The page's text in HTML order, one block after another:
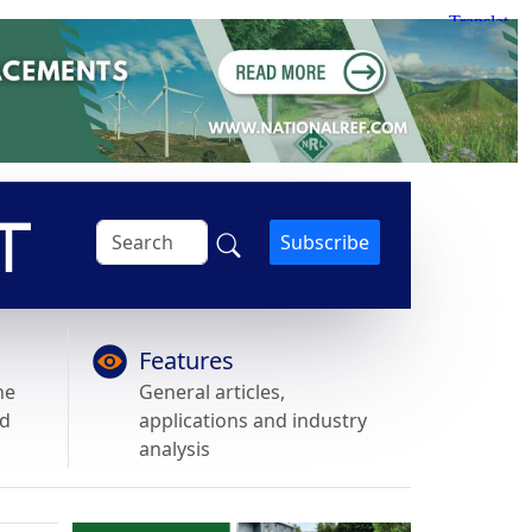
Subscribe
Features
General articles,
applications and industry
analysis